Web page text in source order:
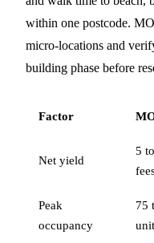
within one postcode.
micro-locations and
building phase before
Factor
Net yield
5
Peak
occupancy
75